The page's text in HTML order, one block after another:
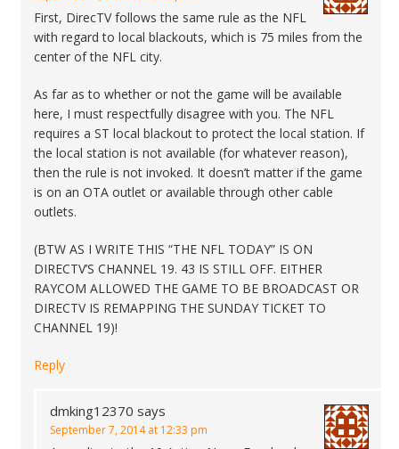
First, DirecTV follows the same rule as the NFL
with regard to local blackouts, which is 75 miles from the
center of the NFL city.
As far as to whether or not the game will be available
here, I must respectfully disagree with you. The NFL
requires a ST local blackout to protect the local station. If
the local station is not available (for whatever reason),
then the rule is not invoked. It doesn’t matter if the game
is on an OTA outlet or available through other cable
outlets.
(BTW AS I WRITE THIS “THE NFL TODAY” IS ON
DIRECTV’S CHANNEL 19. 43 IS STILL OFF. EITHER
RAYCOM ALLOWED THE GAME TO BE BROADCAST OR
DIRECTV IS REMAPPING THE SUNDAY TICKET TO
CHANNEL 19)!
Reply
dmking12370 says
September 7, 2014 at 12:33 pm